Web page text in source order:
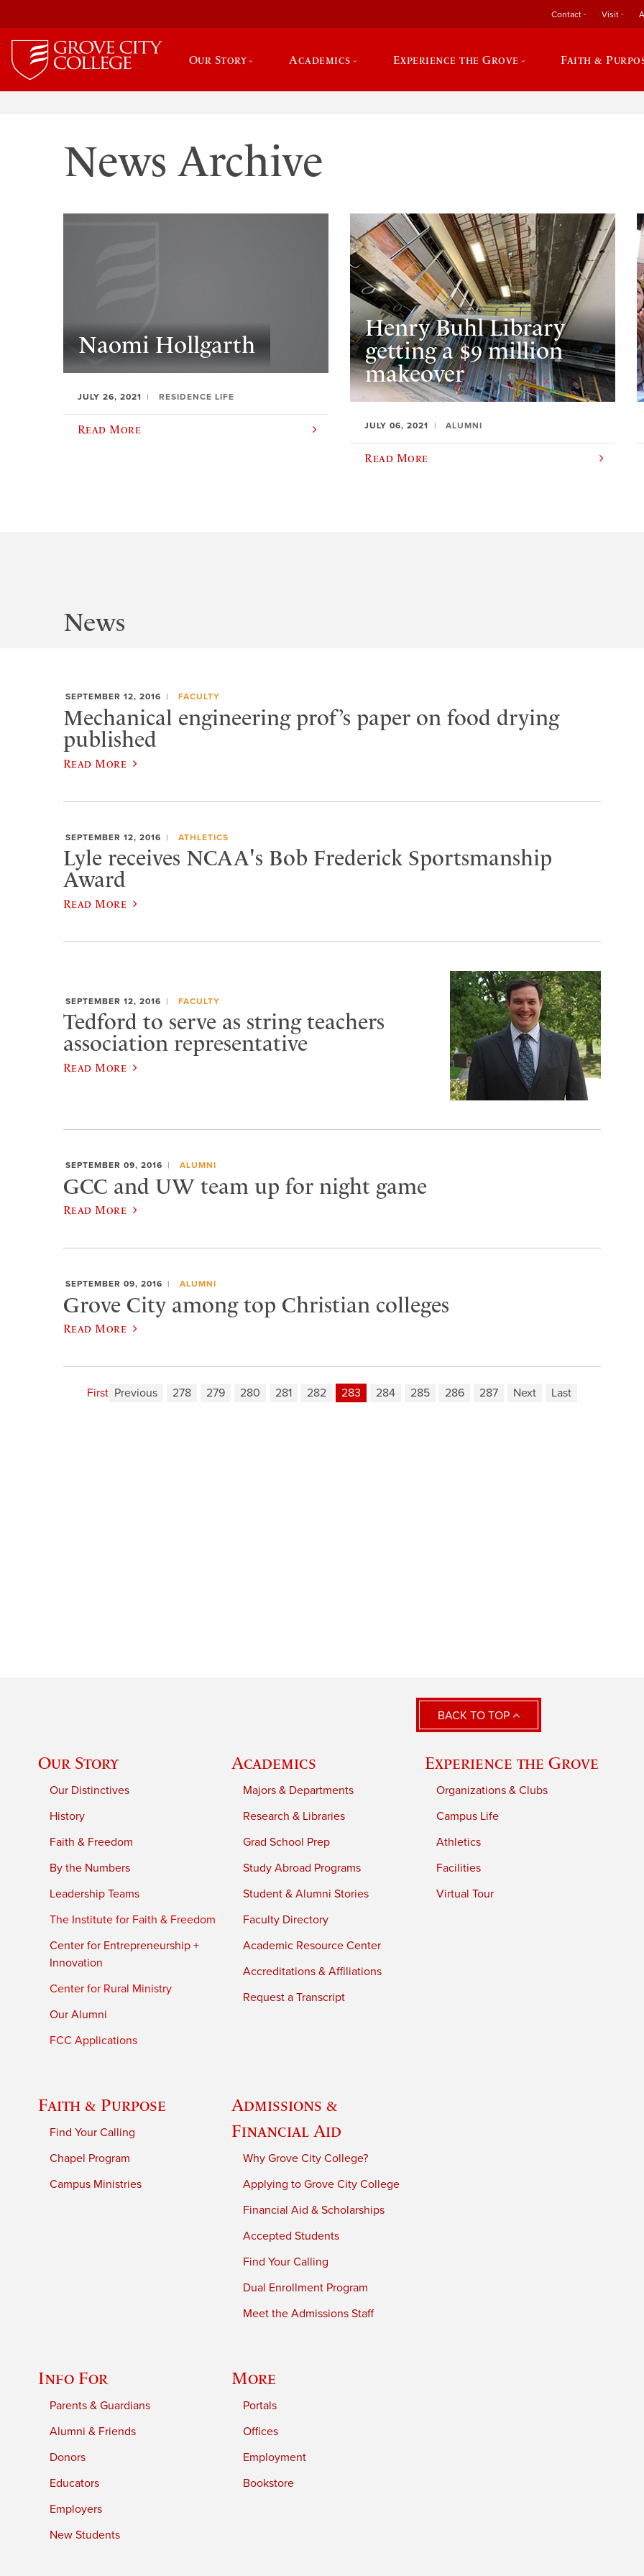
Contact Visit
Our Story Academics Experience the Grove Faith &
News Archive
Naomi Hollgarth
JULY 26, 2021 RESIDENCE LIFE
Read More
Henry Buhl Library
getting a $9 million
makeover
JULY 06, 2021 ALUMNI
Read More
News
SEPTEMBER 12, 2016 FACULTY
Mechanical engineering prof’s paper on food drying
published
Read More
SEPTEMBER 12, 2016 ATHLETICS
Lyle receives NCAA's Bob Frederick Sportsmanship
Award
Read More
SEPTEMBER 12, 2016 FACULTY
Tedford to serve as string teachers
association representative
Read More
SEPTEMBER 09, 2016 ALUMNI
GCC and UW team up for night game
Read More
SEPTEMBER 09, 2016 ALUMNI
Grove City among top Christian colleges
Read More
First Previous 278 279 280 281 282 283 284 285 286 287 Next Last
BACK TO TOP
Our Story
Our Distinctives
History
Faith & Freedom
By the Numbers
Leadership Teams
The Institute for Faith & Freedom
Center for Entrepreneurship +
Innovation
Center for Rural Ministry
Our Alumni
FCC Applications
Academics
Majors & Departments
Research & Libraries
Grad School Prep
Study Abroad Programs
Student & Alumni Stories
Faculty Directory
Academic Resource Center
Accreditations & Affiliations
Request a Transcript
Experience the Grove
Organizations & Clubs
Campus Life
Athletics
Facilities
Virtual Tour
Faith & Purpose
Find Your Calling
Chapel Program
Campus Ministries
Admissions &
Financial Aid
Why Grove City College?
Applying to Grove City College
Financial Aid & Scholarships
Accepted Students
Find Your Calling
Dual Enrollment Program
Meet the Admissions Staff
Info For
Parents & Guardians
Alumni & Friends
Donors
Educators
Employers
New Students
More
Portals
Offices
Employment
Bookstore